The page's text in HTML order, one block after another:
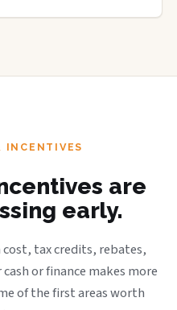
INCENTIVES
are
early.
tax credits, rebates,
or finance makes more
of the first areas worth